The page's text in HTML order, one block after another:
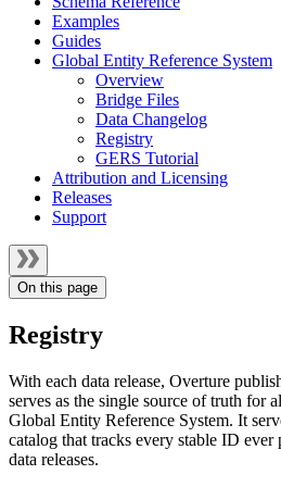
Examples
Guides
Global Entity Reference System
Overview
Bridge Files
Data Changelog
Registry
GERS Tutorial
Attribution and Licensing
Releases
Support
On this page
Registry
With each data release, Overture
serves as the single source of truth for
Global Entity Reference System. It
catalog that tracks every stable ID
data releases.